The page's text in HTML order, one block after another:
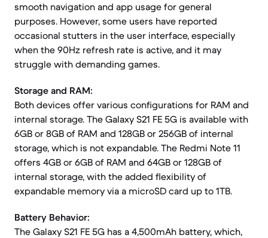
smooth navigation and app usage for general
purposes. However, some users have reported
occasional stutters in the user interface, especially
when the 90Hz refresh rate is active, and it may
struggle with demanding games.
Storage and RAM:
Both devices offer various configurations for RAM and
internal storage. The Galaxy S21 FE 5G is available with
6GB or 8GB of RAM and 128GB or 256GB of internal
storage, which is not expandable. The Redmi Note 11
offers 4GB or 6GB of RAM and 64GB or 128GB of
internal storage, with the added flexibility of
expandable memory via a microSD card up to 1TB.
Battery Behavior:
The Galaxy S21 FE 5G has a 4,500mAh battery, which,